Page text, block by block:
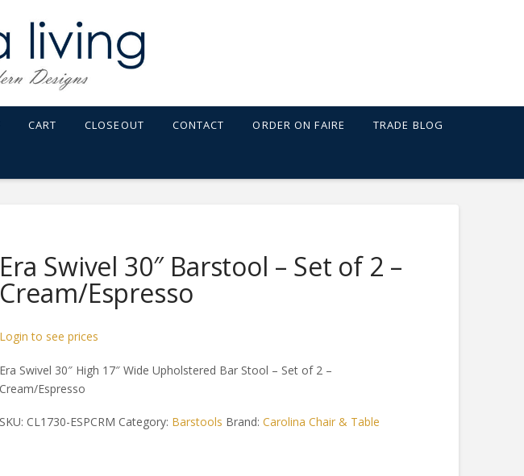
CART CLOSEOUT CONTACT ORDER ON FAIRE TRADE BLOG
Era Swivel 30″ Barstool – Set of 2 –
Cream/Espresso
Login to see prices
Era Swivel 30″ High 17″ Wide Upholstered Bar Stool – Set of 2 –
Cream/Espresso
SKU: CL1730-ESPCRM Category: Barstools Brand:Carolina Chair & Table